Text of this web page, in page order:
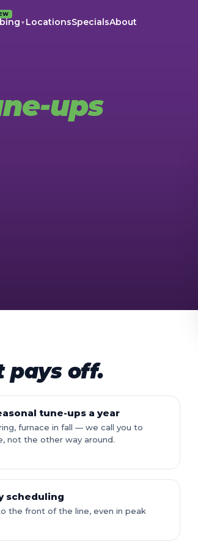
▼ LocationsSpecialsAbout
ups
pays off.
tune-ups a year
furnace in fall — we call you to
not the other way around.
scheduling
the front of the line, even in peak